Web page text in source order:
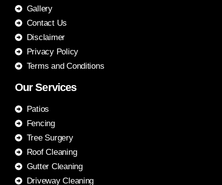
Gallery
Contact Us
Disclaimer
Privacy Policy
Terms and Conditions
Our Services
Patios
Fencing
Tree Surgery
Roof Cleaning
Gutter Cleaning
Driveway Cleaning